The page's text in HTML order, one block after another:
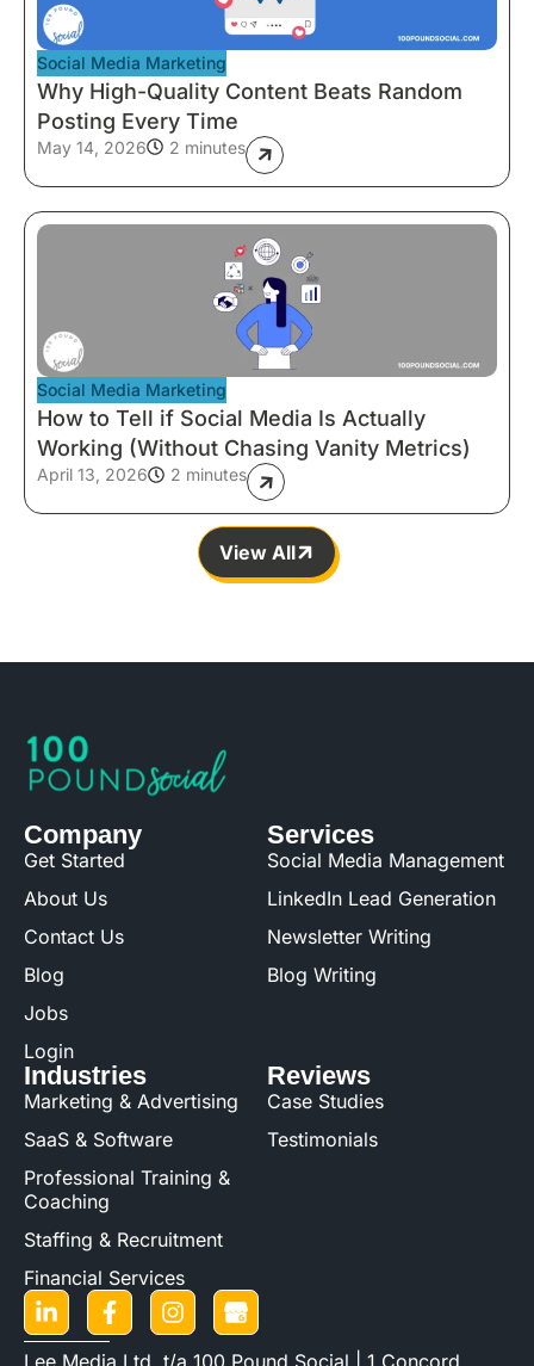
Social Media Marketing
Why High-Quality Content Beats Random
Posting Every Time
May 14, 2026 2 minutes
Social Media Marketing
How to Tell if Social Media Is Actually
Working (Without Chasing Vanity Metrics)
April 13, 2026 2 minutes
View All
Company
Get Started
About Us
Contact Us
Blog
Jobs
Login
Services
Social Media Management
LinkedIn Lead Generation
Newsletter Writing
Blog Writing
Industries
Marketing & Advertising
SaaS & Software
Professional Training &
Coaching
Staffing & Recruitment
Financial Services
Reviews
Case Studies
Testimonials